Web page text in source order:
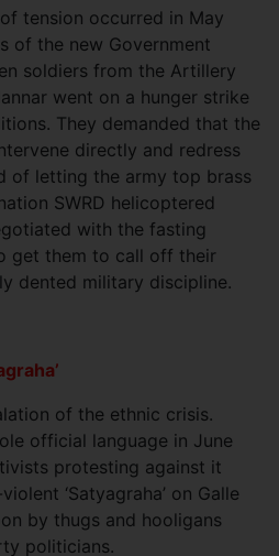
tension occurred in May
of the new Government
soldiers from the Artillery
went on a hunger strike
They demanded that the
directly and redress
of letting the army top brass
SWRD helicoptered
with the fasting
get them to call off their
dented military discipline.
of the ethnic crisis.
official language in June
protesting against it
‘Satyagraha’ on Galle
by thugs and hooligans
politicians.